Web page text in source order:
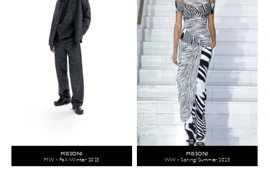
MISSONI
MW - Fall/Winter 2023
MISSONI
WW - Spring/Summer 2023